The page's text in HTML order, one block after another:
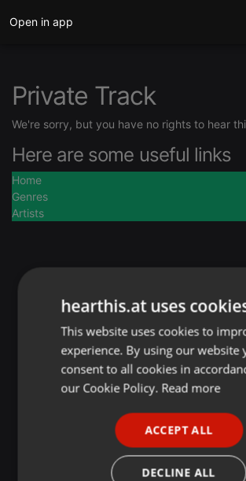
Open in app
Private Track
We're sorry, but you have no rights to hear
Here are some useful links
Home
Genres
Artists
hearthis.at uses
This website uses cookies to
experience. By using our website
consent to all cookies in
our Cookie Policy. Read more
ACCEPT ALL
DECLINE ALL